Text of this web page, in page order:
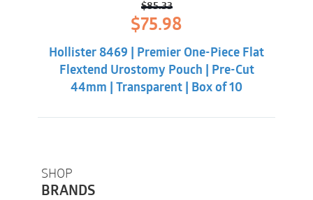
SHOP
BRANDS
$85.33
Original
price
was:
$85.33.
$75.98
is:
$75.98.
Hollister 8469 | Premier One-Piece Flat
Flextend Urostomy Pouch | Pre-Cut
44mm | Transparent | Box of 10